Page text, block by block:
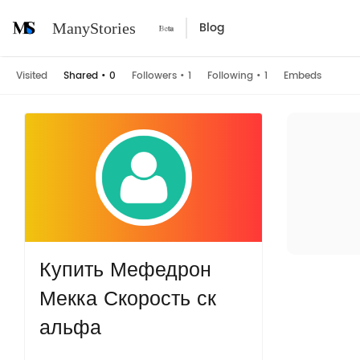
ManyStories Blog
Visited Shared • 0 Followers • 1 Following • 1 Embeds
Купить Мефедрон
Мекка Скорость ск
альфа